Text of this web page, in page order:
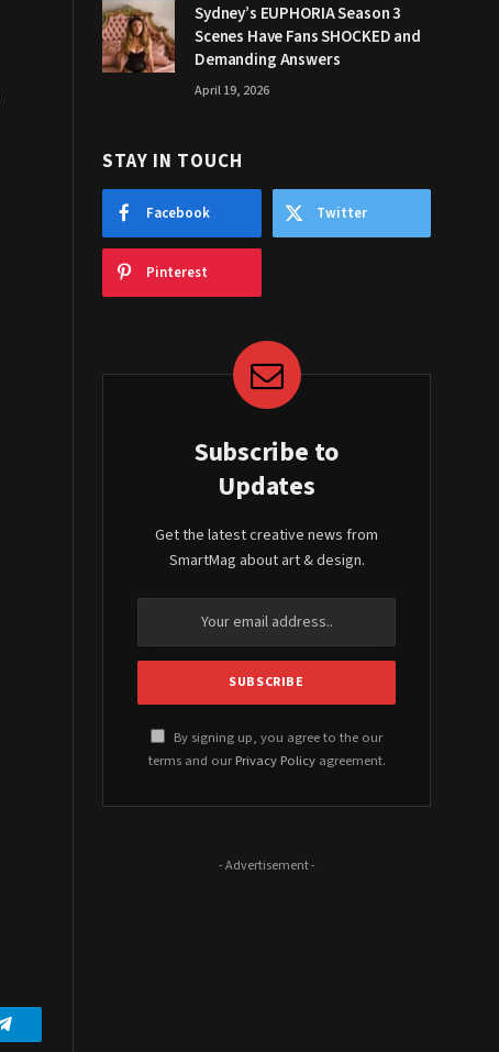
Telegram
Sydney’s EUPHORIA Season 3
Scenes Have Fans SHOCKED and
Demanding Answers
April 19, 2026
STAY IN TOUCH
Facebook Twitter
Pinterest
Subscribe to
Updates
Get the latest creative news from
SmartMag about art & design.
By signing up, you agree to the our
terms and our Privacy Policyagreement.
- Advertisement -